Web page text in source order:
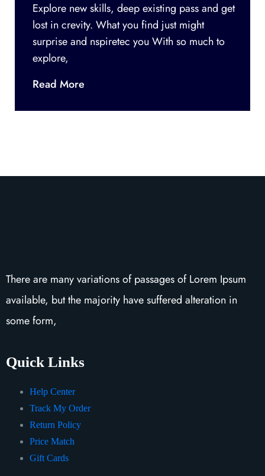
Explore new skills, deep existing pass and get
lost in crevity. What you find just might
surprise and nspiretec you With so much to
explore,
Read More
There are many variations of passages of Lorem Ipsum
available, but the majority have suffered alteration in
some form,
Quick Links
Help Center
Track My Order
Return Policy
Price Match
Gift Cards